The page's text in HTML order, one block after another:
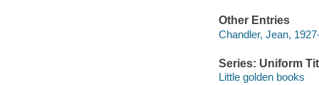
Other Entries
Chandler, Jean,
Series: Uniform
Little golden books